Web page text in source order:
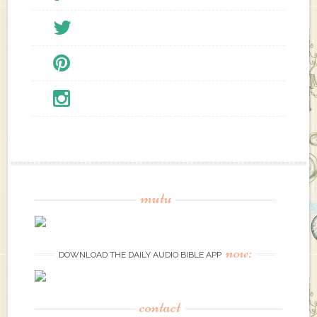
mutu
DOWNLOAD THE DAILY AUDIO BIBLE APP now:
contact